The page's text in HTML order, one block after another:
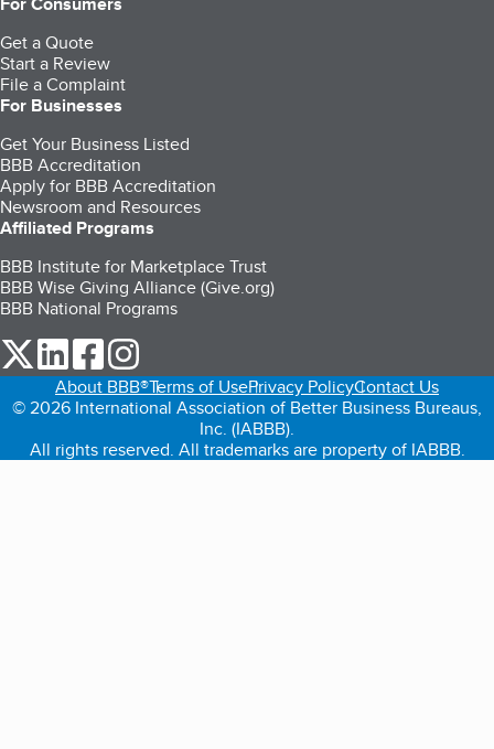
Get a Quote
Start a Review
File a Complaint
For Businesses
Get Your Business Listed
BBB Accreditation
Apply for BBB Accreditation
Newsroom and Resources
Affiliated Programs
BBB Institute for Marketplace Trust
BBB Wise Giving Alliance (Give.org)
BBB National Programs
our Twitter (opens in a new tab)
our LinkedIn (opens in a new tab)
our Facebook (opens in a new tab)
About BBB®Terms of UsePrivacy PolicyContact Us
© 2026 International Association of Better Business Bureaus,
Inc. (IABBB).
All rights reserved. All trademarks are property of IABBB.